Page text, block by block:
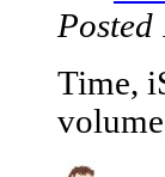
Posted
Time,